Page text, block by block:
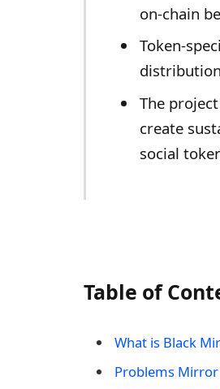
on-chain
Token-
The
create
social
Table of
What is Black
Problems